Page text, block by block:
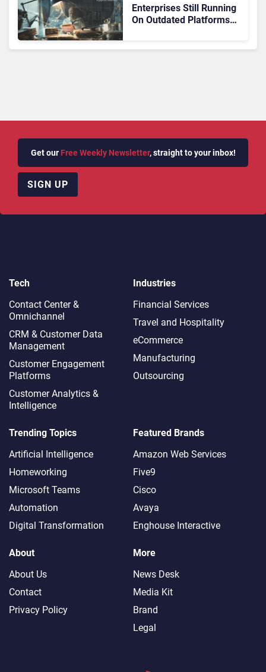
Enterprises Still Running
On Outdated Platforms
Get our Free Weekly Newsletter, straight to your inbox!
SIGN UP
Tech
Contact Center &
Omnichannel​
CRM & Customer Data
Management
Customer Engagement
Platforms
Customer Analytics &
Intelligence
Industries
Financial Services
Travel and Hospitality
eCommerce
Manufacturing
Outsourcing
Trending Topics
Artificial Intelligence
Homeworking
Microsoft Teams
Automation
Digital Transformation
Featured Brands
Amazon Web Services
Five9
Cisco
Avaya
Enghouse Interactive
About
About Us
Contact
Privacy Policy
More
News Desk
Media Kit
Brand
Legal